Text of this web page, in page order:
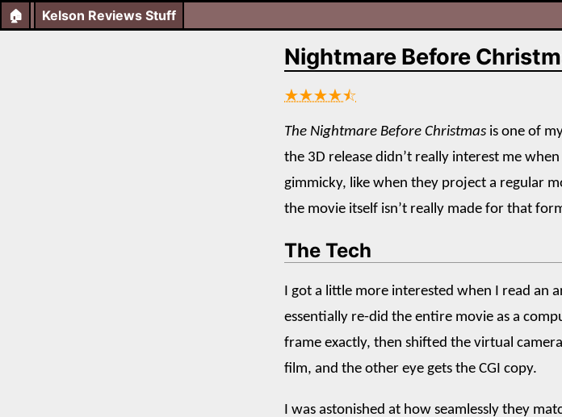
🏠 Kelson Reviews Stuff
Nightmare Before
★★★★⯪
The Nightmare Before Christmas is one of
the 3D release didn’t really interest me
gimmicky, like when they project a regular
the movie itself isn’t really made for that
The Tech
I got a little more interested when I read an
essentially re-did the entire movie as a
frame exactly, then shifted the virtual
film, and the other eye gets the CGI copy.
I was astonished at how seamlessly they